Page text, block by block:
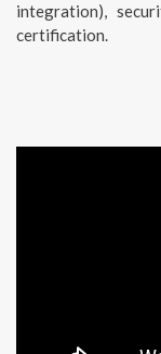
integration),
certification.